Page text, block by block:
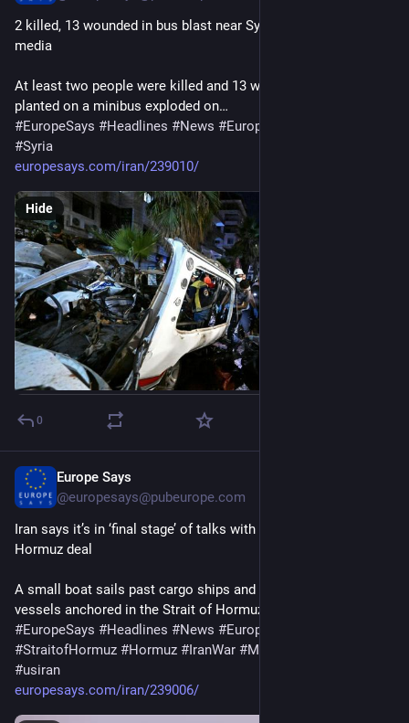
2 killed, 13 wounded in bus blast near Syrian capital: state
media
At least two people were killed and 13 wounded after a bomb
planted on a minibus exploded on…
#EuropeSays #Headlines #News #Europe
#Syria
europesays.com/iran/239010/
Hide
0
Europe Says
@europesays@pubeurope.com
Iran says it’s in ‘final stage’ of talks with Oman on Strait of
Hormuz deal
A small boat sails past cargo ships and other commercial
vessels anchored in the Strait of Hormuz off…
#EuropeSays #Headlines #News #Europe
#StraitofHormuz #Hormuz #IranWar #MiddleEast
#usiran
europesays.com/iran/239006/